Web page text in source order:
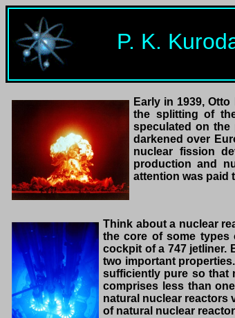
P. K.
Early in 1939,
the splitting of
speculated on the
darkened over
nuclear fission
production and
attention was paid
Think about a nuclear
the core of some types
cockpit of a 747 jetliner.
two important
sufficiently pure so that
comprises less than
natural nuclear reactors
of natural nuclear